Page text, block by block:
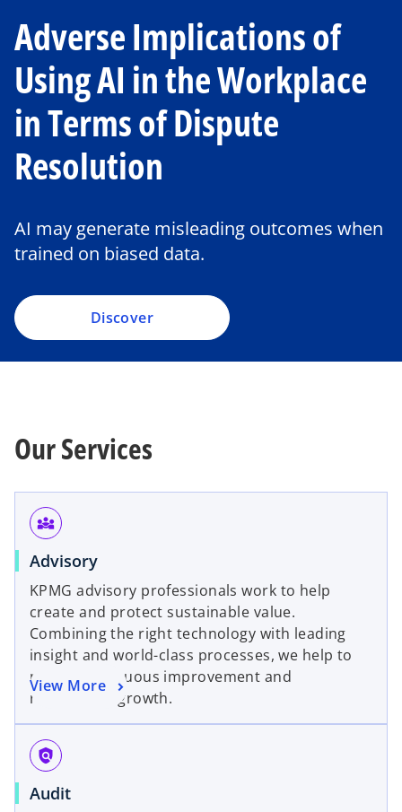
Adverse Implications of
Using AI in the Workplace
in Terms of Dispute
Resolution
AI may generate misleading outcomes when
trained on biased data.
Discover
Our Services
diversity_3
Advisory
KPMG advisory professionals work to help
create and protect sustainable value.
Combining the right technology with leading
insight and world-class processes, we help to
power continuous improvement and
responsible growth.
View More
policy
Audit